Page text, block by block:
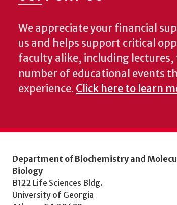
We appreciate your financial
us and helps support critical
faculty alike, including
number of educational events
experience. Click here to learn
Department of Biochemistry and
Biology
B122 Life Sciences Bldg.
University of Georgia